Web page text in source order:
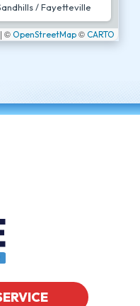
/ Fayetteville
| © OpenStreetMap © CARTO